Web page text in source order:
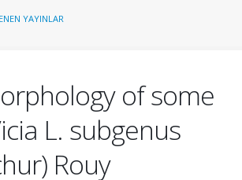
YAYINLAR
of some
L. subgenus
Rouy